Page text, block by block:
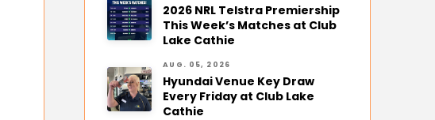
2026 NRL Telstra Premiership
This Week’s Matches at Club
Lake Cathie
AUG. 05, 2026
Hyundai Venue Key Draw
Every Friday at Club Lake
Cathie